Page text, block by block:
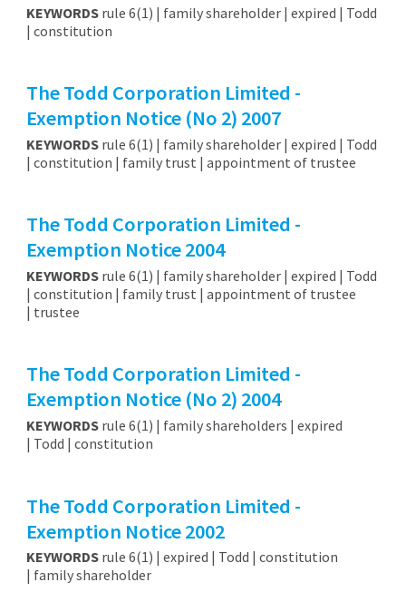
KEYWORDSrule 6(1) | family shareholder | expired | Todd
| constitution
The Todd Corporation Limited -
Exemption Notice (No 2) 2007
KEYWORDSrule 6(1) | family shareholder | expired | Todd
| constitution | family trust | appointment of trustee
The Todd Corporation Limited -
Exemption Notice 2004
KEYWORDSrule 6(1) | family shareholder | expired | Todd
| constitution | family trust | appointment of trustee
| trustee
The Todd Corporation Limited -
Exemption Notice (No 2) 2004
KEYWORDSrule 6(1) | family shareholders | expired
| Todd | constitution
The Todd Corporation Limited -
Exemption Notice 2002
KEYWORDSrule 6(1) | expired | Todd | constitution
| family shareholder